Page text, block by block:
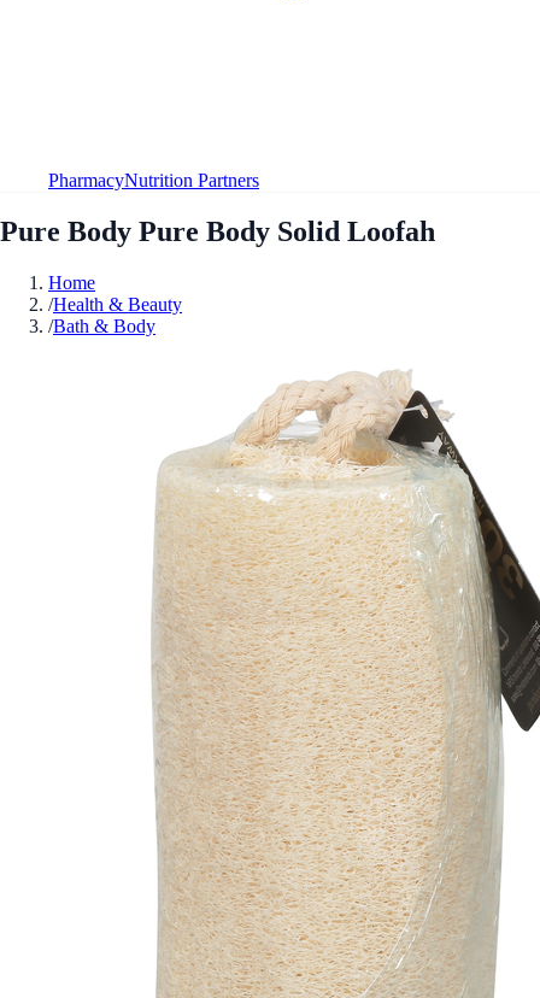
PharmacyNutrition Partners
Pure Body Pure Body Solid Loofah
Home
/Health & Beauty
/Bath & Body